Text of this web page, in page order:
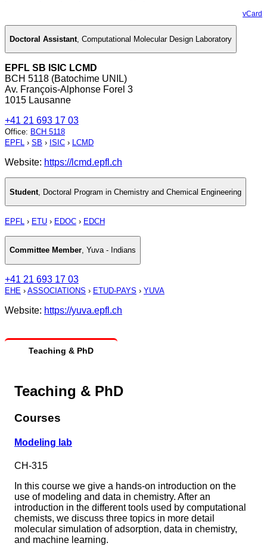
vCard
Doctoral Assistant, Computational Molecular Design Laboratory
EPFL SB ISIC LCMD
BCH 5118 (Batochime UNIL)
Av. François-Alphonse Forel 3
1015 Lausanne
+41 21 693 17 03
Office: BCH 5118
EPFL › SB › ISIC › LCMD
Website: https://lcmd.epfl.ch
Student Doctoral Program in Chemistry and Chemical Engineering
EPFL › ETU › EDOC › EDCH
Committee Member, Yuva - Indians
+41 21 693 17 03
EHE › ASSOCIATIONS › ETUD-PAYS › YUVA
Website: https://yuva.epfl.ch
Teaching & PhD
Teaching & PhD
Courses
Modeling lab
CH-315
In this course we give a hands-on introduction on the
use of modeling and data in chemistry. After an
introduction in the different tools used by computational
chemists, we discuss three topics in more detail
molecular simulation of adsorption, data in chemistry,
and machine learning.